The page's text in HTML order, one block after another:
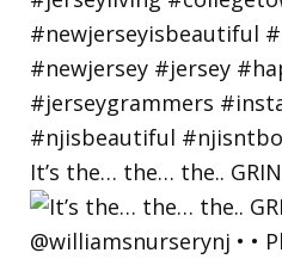
It’s the… the… the..